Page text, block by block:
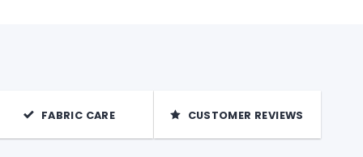
FABRIC CARE CUSTOMER REVIEWS